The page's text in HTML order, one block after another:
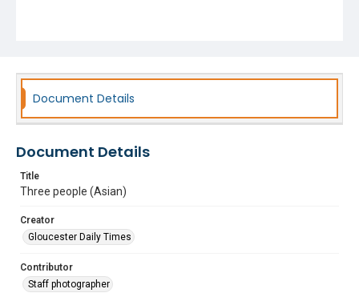
Document Details
Document Details
Title
Three people (Asian)
Creator
Gloucester Daily Times
Contributor
Staff photographer